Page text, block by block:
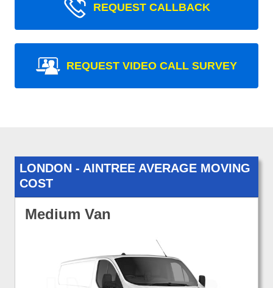
REQUEST CALLBACK
REQUEST VIDEO CALL SURVEY
LONDON - AINTREE AVERAGE MOVING
COST
Medium Van